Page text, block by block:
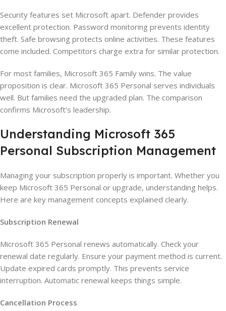
Security features set Microsoft apart. Defender provides
excellent protection. Password monitoring prevents identity
theft. Safe browsing protects online activities. These features
come included. Competitors charge extra for similar protection.
For most families, Microsoft 365 Family wins. The value
proposition is clear. Microsoft 365 Personal serves individuals
well. But families need the upgraded plan. The comparison
confirms Microsoft’s leadership.
Understanding Microsoft 365
Personal Subscription Management
Managing your subscription properly is important. Whether you
keep Microsoft 365 Personal or upgrade, understanding helps.
Here are key management concepts explained clearly.
Subscription Renewal
Microsoft 365 Personal renews automatically. Check your
renewal date regularly. Ensure your payment method is current.
Update expired cards promptly. This prevents service
interruption. Automatic renewal keeps things simple.
Cancellation Process